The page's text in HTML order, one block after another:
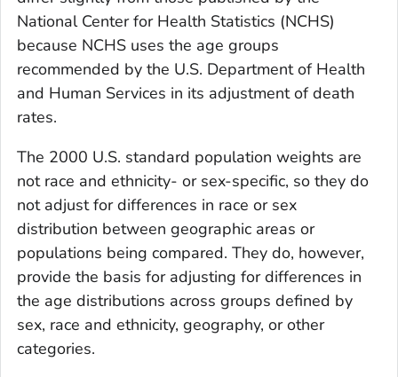
National Center for Health Statistics (NCHS)
because NCHS uses the age groups
recommended by the U.S. Department of Health
and Human Services in its adjustment of death
rates.
The 2000 U.S. standard population weights are
not race and ethnicity- or sex-specific, so they do
not adjust for differences in race or sex
distribution between geographic areas or
populations being compared. They do, however,
provide the basis for adjusting for differences in
the age distributions across groups defined by
sex, race and ethnicity, geography, or other
categories.